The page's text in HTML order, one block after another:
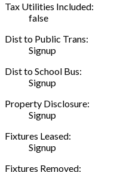
Tax Utilities Included:
false
Dist to Public Trans:
Signup
Dist to School Bus:
Signup
Property Disclosure:
Signup
Fixtures Leased:
Signup
Fixtures Removed: